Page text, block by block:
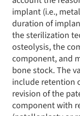
implant (i.e.,
duration of
the sterilization
osteolysis, the
component, and
bone stock. The
include retention
revision of the
component with